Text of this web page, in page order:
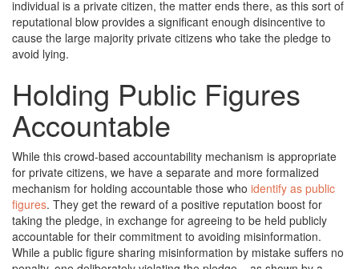
individual is a private citizen, the matter ends there, as this sort of
reputational blow provides a significant enough disincentive to
cause the large majority private citizens who take the pledge to
avoid lying.
Holding Public Figures
Accountable
While this crowd-based accountability mechanism is appropriate
for private citizens, we have a separate and more formalized
mechanism for holding accountable those who identify as public
figures. They get the reward of a positive reputation boost for
taking the pledge, in exchange for agreeing to be held publicly
accountable for their commitment to avoiding misinformation.
While a public figure sharing misinformation by mistake suffers no